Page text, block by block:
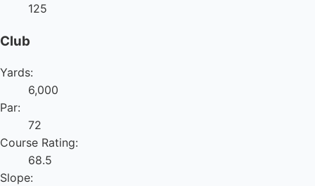
125
Club
Yards:
6,000
Par:
72
Course Rating:
68.5
Slope: